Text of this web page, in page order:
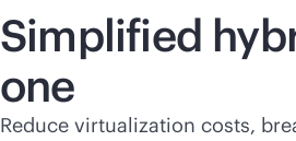
Simplified
one
Reduce virtualization costs,